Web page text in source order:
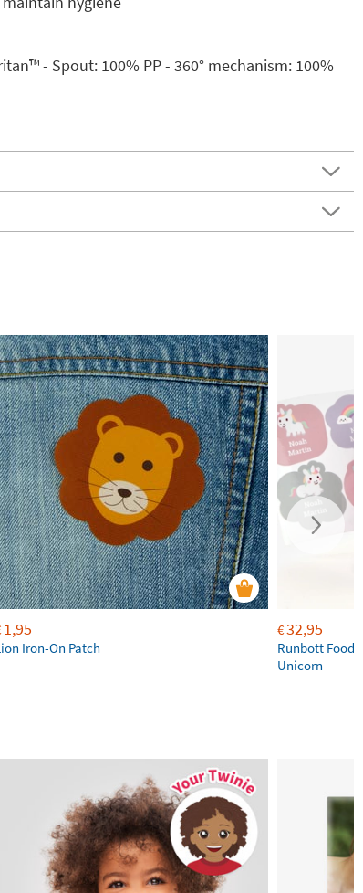
- Spout: 100% PP - 360° mechanism: 100%
1,95
Iron-On Patch
€32,95
Runbott Food
Unicorn